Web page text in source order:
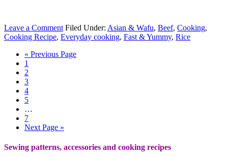
Leave a Comment Filed Under: Asian & Wafu, Beef, Cooking,
Cooking Recipe, Everyday cooking, Fast & Yummy, Rice
« Previous Page
1
2
3
4
5
…
7
Next Page »
Sewing patterns, accessories and cooking recipes